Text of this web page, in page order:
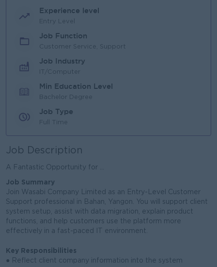
Experience level
Entry Level
Job Function
Customer Service, Support
Job Industry
IT/Computer
Min Education Level
Bachelor Degree
Job Type
Full Time
Job Description
A Fantastic Opportunity for ...
Job Summary
Join Wasabi Company Limited as an Entry-Level Customer
Support professional in Bahan, Yangon. You will support client
system setup, assist with data migration, explain product
functions, and help customers use the platform more
effectively in a fast-paced IT environment.
Key Responsibilities
● Reflect client company information into the system